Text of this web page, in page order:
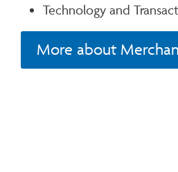
Technology and
More about